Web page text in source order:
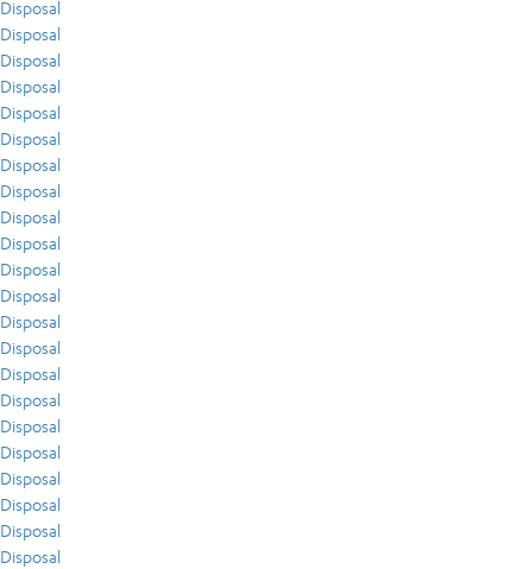
Disposal
Disposal
Disposal
Disposal
Disposal
Disposal
Disposal
Disposal
Disposal
Disposal
Disposal
Disposal
Disposal
Disposal
Disposal
Disposal
Disposal
Disposal
Disposal
Disposal
Disposal
Disposal